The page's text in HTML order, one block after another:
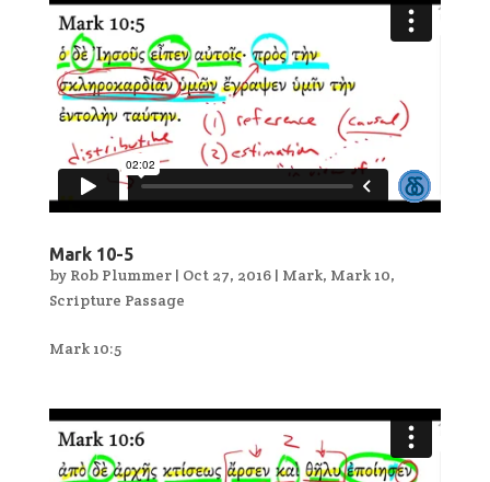
Mark 10-5
by Rob Plummer| Oct 27, 2016| Mark, Mark 10,
Scripture Passage
Mark 10:5